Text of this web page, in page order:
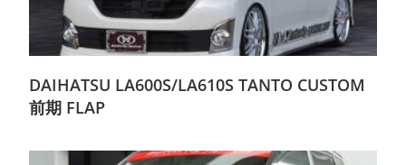
DAIHATSU LA600S/LA610S TANTO CUSTOM
前期 FLAP